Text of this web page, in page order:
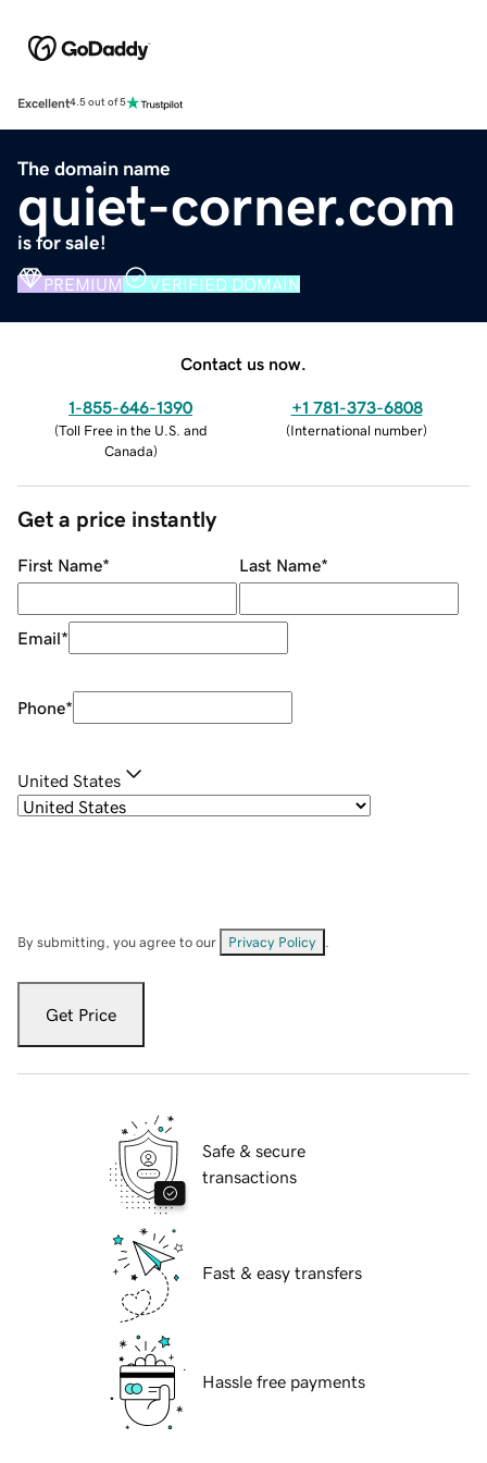
Excellent4.5 out of 5
The domain name
quiet-corner.com
is for sale!
PREMIUM VERIFIED DOMAIN
Contact us now.
1-855-646-1390
(Toll Free in the U.S. and
Canada)
+1 781-373-6808
(International number)
Get a price instantly
First Name* Last Name*
Email*
Phone*
United States
By submitting, you agree to our Privacy Policy
Get Price
Safe & secure
transactions
Fast & easy transfers
Hassle free payments